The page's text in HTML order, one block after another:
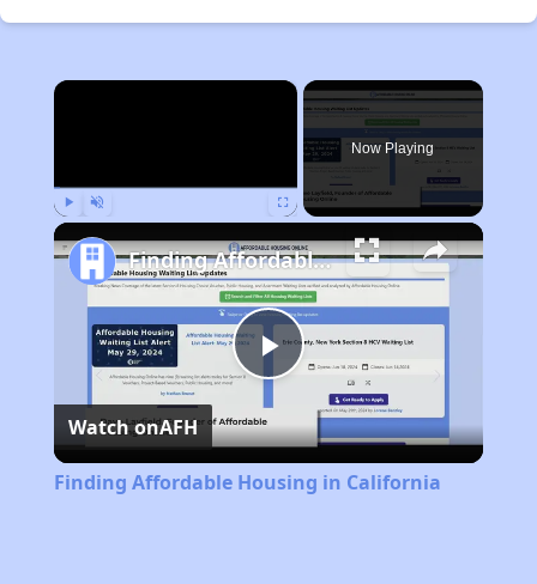
×
Now Playing
Play
Video
Finding Affordable Housing in California
Watch onAFH
Finding Affordable Housing in California